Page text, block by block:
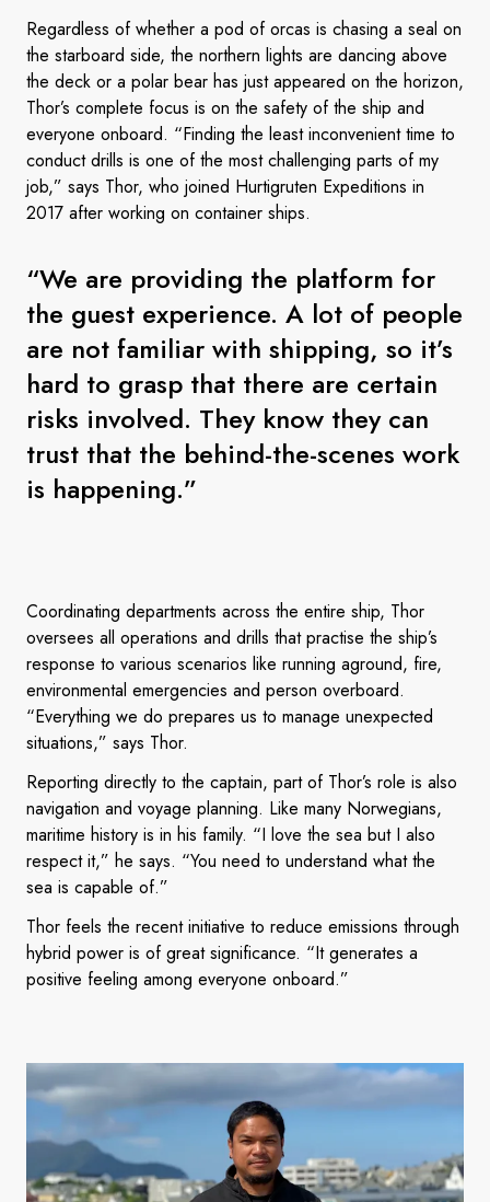
Regardless of whether a pod of orcas is chasing a seal on
the starboard side, the northern lights are dancing above
the deck or a polar bear has just appeared on the horizon,
Thor’s complete focus is on the safety of the ship and
everyone onboard. “Finding the least inconvenient time to
conduct drills is one of the most challenging parts of my
job,” says Thor, who joined Hurtigruten Expeditions in
2017 after working on container ships.
“We are providing the platform for
the guest experience. A lot of people
are not familiar with shipping, so it’s
hard to grasp that there are certain
risks involved. They know they can
trust that the behind-the-scenes work
is happening.”
Coordinating departments across the entire ship, Thor
oversees all operations and drills that practise the ship’s
response to various scenarios like running aground, fire,
environmental emergencies and person overboard.
“Everything we do prepares us to manage unexpected
situations,” says Thor.
Reporting directly to the captain, part of Thor’s role is also
navigation and voyage planning. Like many Norwegians,
maritime history is in his family. “I love the sea but I also
respect it,” he says. “You need to understand what the
sea is capable of.”
Thor feels the recent initiative to reduce emissions through
hybrid power is of great significance. “It generates a
positive feeling among everyone onboard.”